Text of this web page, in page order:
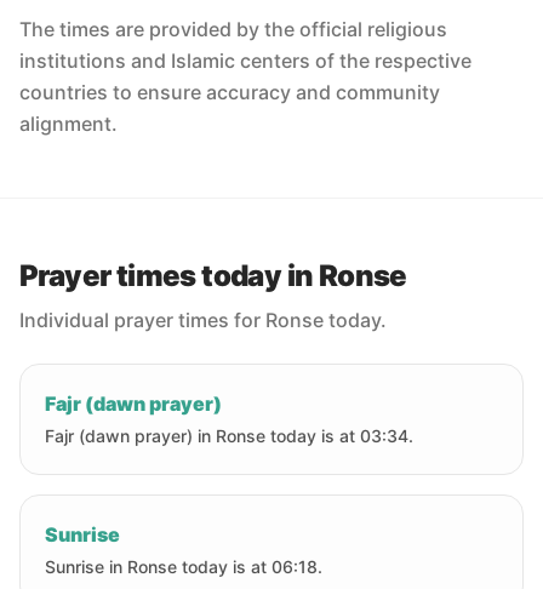
The times are provided by the official religious
institutions and Islamic centers of the respective
countries to ensure accuracy and community
alignment.
Prayer times today in Ronse
Individual prayer times for Ronse today.
Fajr (dawn prayer)
Fajr (dawn prayer) in Ronse today is at 03:34.
Sunrise
Sunrise in Ronse today is at 06:18.